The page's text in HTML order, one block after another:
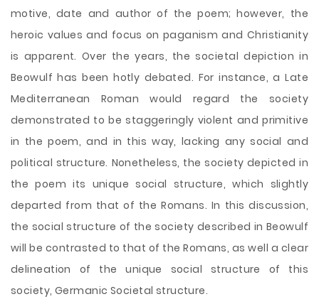
motive, date and author of the poem; however, the
heroic values and focus on paganism and Christianity
is apparent. Over the years, the societal depiction in
Beowulf has been hotly debated. For instance, a Late
Mediterranean Roman would regard the society
demonstrated to be staggeringly violent and primitive
in the poem, and in this way, lacking any social and
political structure. Nonetheless, the society depicted in
the poem its unique social structure, which slightly
departed from that of the Romans. In this discussion,
the social structure of the society described in Beowulf
will be contrasted to that of the Romans, as well a clear
delineation of the unique social structure of this
society, Germanic Societal structure.